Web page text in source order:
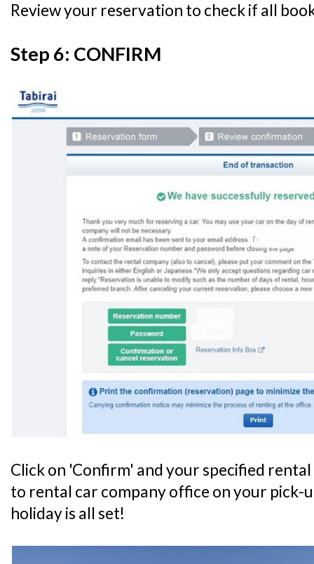
Review your reservation to check if all
Step 6: CONFIRM
Click on 'Confirm' and your specified
to rental car company office on your pick-
holiday is all set!